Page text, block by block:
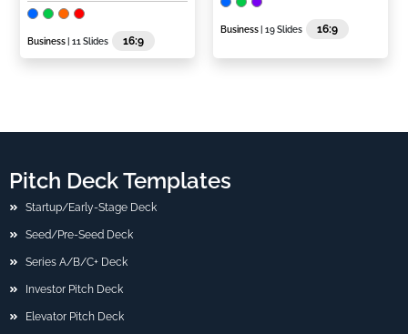
Business | 11 Slides 16:9
Business | 19 Slides 16:9
Pitch Deck Templates
Startup/Early-Stage Deck
Seed/Pre-Seed Deck
Series A/B/C+ Deck
Investor Pitch Deck
Elevator Pitch Deck